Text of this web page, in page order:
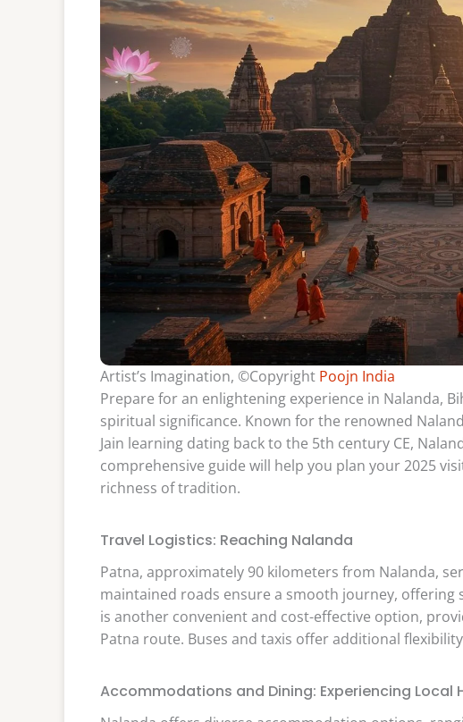
Artist’s Imagination, ©Copyright Poojn India
Prepare for an enlightening experience in Nalanda,
spiritual significance. Known for the renowned
Jain learning dating back to the 5th century CE,
comprehensive guide will help you plan your 2025
richness of tradition.
Travel Logistics: Reaching Nalanda
Patna, approximately 90 kilometers from Nalanda,
maintained roads ensure a smooth journey, offering
is another convenient and cost-effective option,
Patna route. Buses and taxis offer additional
Accommodations and Dining: Experiencing Local